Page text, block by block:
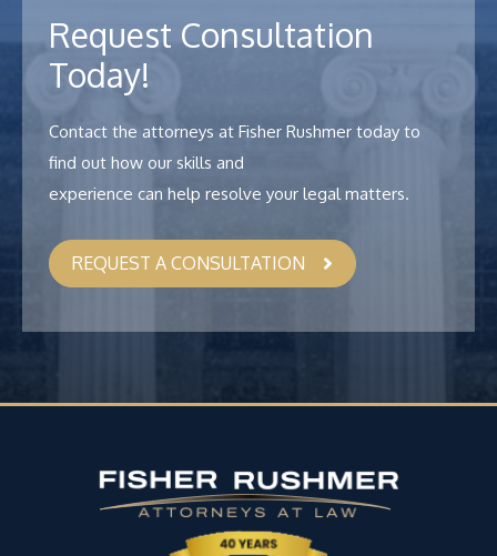
Request Consultation
Today!
Contact the attorneys at Fisher Rushmer today to
find out how our skills and
experience can help resolve your legal matters.
REQUEST A CONSULTATION